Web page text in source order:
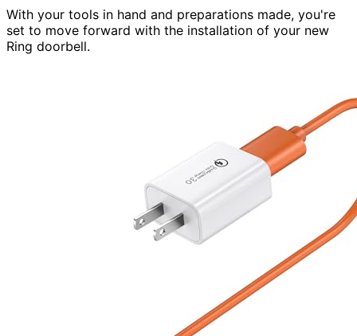
With your tools in hand and preparations made, you're
set to move forward with the installation of your new
Ring doorbell.